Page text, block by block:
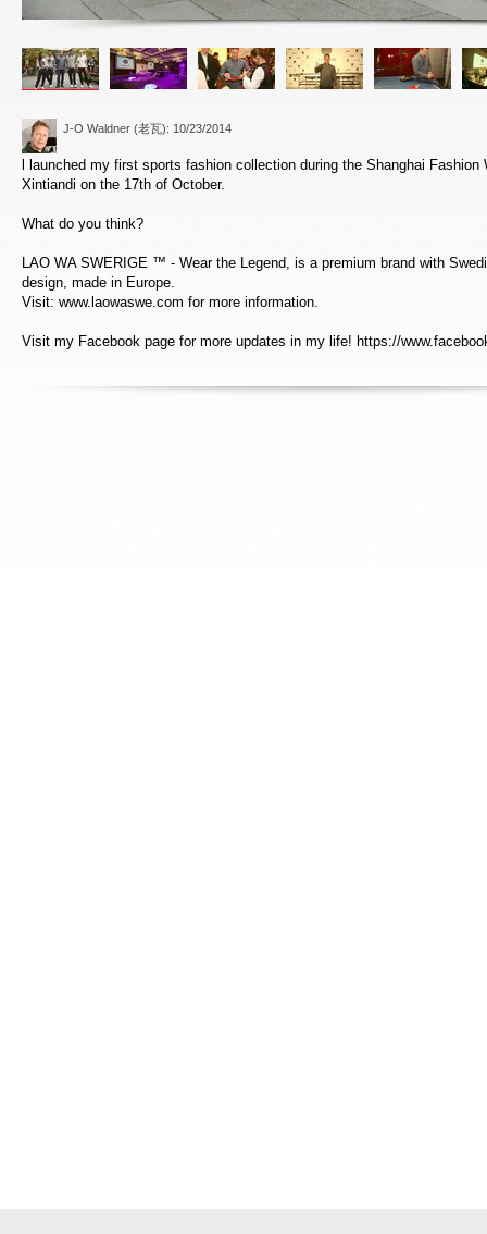
J-O Waldner (老瓦): 10/23/2014
l launched my first sports fashion collection during the Shanghai Fashion
Xintiandi on the 17th of October.
What do you think?
LAO WA SWERIGE ™ - Wear the Legend, is a premium brand with
design, made in Europe.
Visit: www.laowaswe.com for more information.
Visit my Facebook page for more updates in my life! https://